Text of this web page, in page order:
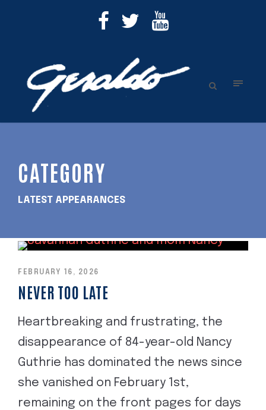
CATEGORY
LATEST APPEARANCES
FEBRUARY 16, 2026
NEVER TOO LATE
Heartbreaking and frustrating, the
disappearance of 84-year-old Nancy
Guthrie has dominated the news since
she vanished on February 1st,
remaining on the front pages for days